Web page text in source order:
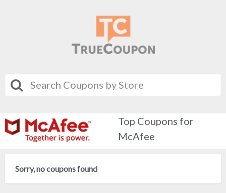
Top Coupons for
McAfee
Sorry, no coupons found